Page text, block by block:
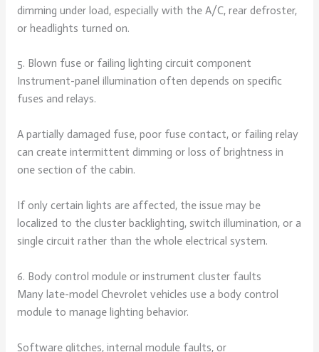
dimming under load, especially with the A/C, rear defroster,
or headlights turned on.
5. Blown fuse or failing lighting circuit component
Instrument-panel illumination often depends on specific
fuses and relays.
A partially damaged fuse, poor fuse contact, or failing relay
can create intermittent dimming or loss of brightness in
one section of the cabin.
If only certain lights are affected, the issue may be
localized to the cluster backlighting, switch illumination, or a
single circuit rather than the whole electrical system.
6. Body control module or instrument cluster faults
Many late-model Chevrolet vehicles use a body control
module to manage lighting behavior.
Software glitches, internal module faults, or